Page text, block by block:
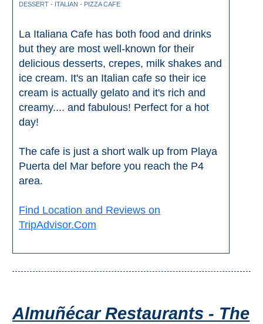
DESSERT - ITALIAN - PIZZA CAFE
La Italiana Cafe has both food and drinks
but they are most well-known for their
delicious desserts, crepes, milk shakes and
ice cream. It's an Italian cafe so their ice
cream is actually gelato and it's rich and
creamy.... and fabulous! Perfect for a hot
day!
The cafe is just a short walk up from Playa
Puerta del Mar before you reach the P4
area.
Find Location and Reviews on
TripAdvisor.Com
Almuñécar Restaurants - The